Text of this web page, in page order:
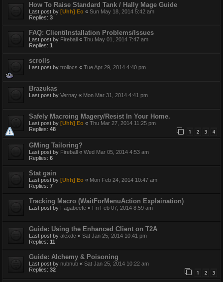
How To Raise Standard Tank / Hally Mage Guide
Last post by [Uhh] Eo « Sun May 18, 2014 5:42 am
Replies: 3
FAQ: Client/Installation Problems/Issues
Last post by Fireball « Thu May 01, 2014 7:47 am
Replies: 1
scrolls
Last post by trollocs « Tue Apr 29, 2014 4:40 pm
Brazukas
Last post by Vernay « Mon Mar 31, 2014 4:41 pm
Safely Macroing Magery/Resist In Your Home.
Last post by [Uhh] Eo « Thu Mar 27, 2014 11:25 pm
Replies: 48 1 2 3 4
GMing Tailoring?
Last post by Fireball « Wed Mar 05, 2014 4:53 am
Replies: 6
Stat gain
Last post by [Uhh] Eo « Mon Feb 24, 2014 10:47 am
Replies: 7
Tracking Macro (WaitForMenuAction Explaination)
Last post by Fagabeefe « Fri Feb 07, 2014 8:59 am
Guide: Using the Enhanced Client on T2A
Last post by alexdc « Sat Jan 25, 2014 10:41 pm
Replies: 11
Guide: Alchemy & Poisoning
Last post by nubnub « Sat Jan 25, 2014 10:22 am
Replies: 32 1 2 3